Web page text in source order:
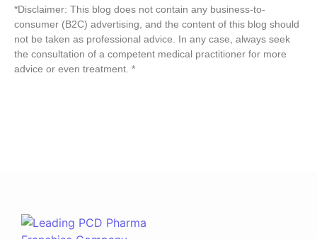
*Disclaimer: This blog does not contain any business-to-
consumer (B2C) advertising, and the content of this blog should
not be taken as professional advice. In any case, always seek
the consultation of a competent medical practitioner for more
advice or even treatment. *